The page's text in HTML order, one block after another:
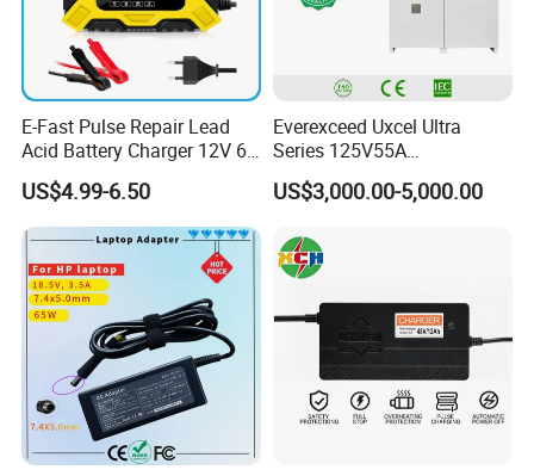
A7.3:Limit exposure to high temperatures: Prolonged operation
above this temperature causes greater degradation of the
battery and therefore a faster decline in battery capacity.
A7.4: Remove when plugged in for a long time: If you use your
battery to reduce heat exposure.
E-Fast Pulse Repair Lead
Acid Battery Charger 12V 6A
Full Intelligent Automatic
Repair Car Battery Charger
US$4.99-6.50
Everexceed Uxcel Ultra
Series 125V55A
Redundancy Rectifier
Battery Charger
US$3,000.00-5,000.00